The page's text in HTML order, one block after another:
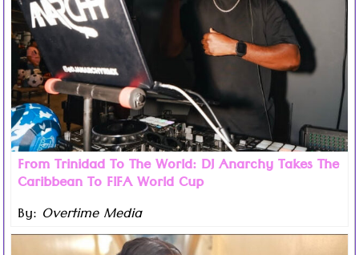
From Trinidad To The World: DJ Anarchy Takes The
Caribbean To FIFA World Cup
By: Overtime Media
Read more ...
The countdown begins as the Caribbean Music Awards